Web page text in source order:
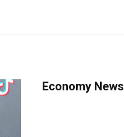
Economy News